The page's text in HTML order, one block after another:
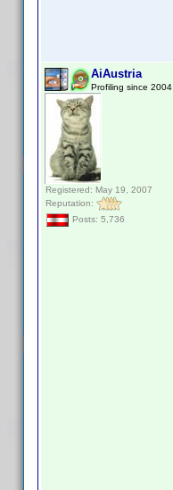
AiAustria
Profiling since 2004
Registered: May 19, 2007
Reputation:
Posts: 5,736